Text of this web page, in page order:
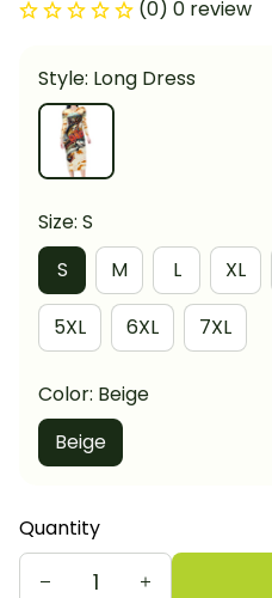
(0) 0 review
Style: Long Dress
Size: S
S
M L XL
5XL 6XL 7XL
Color: Beige
Beige
Quantity